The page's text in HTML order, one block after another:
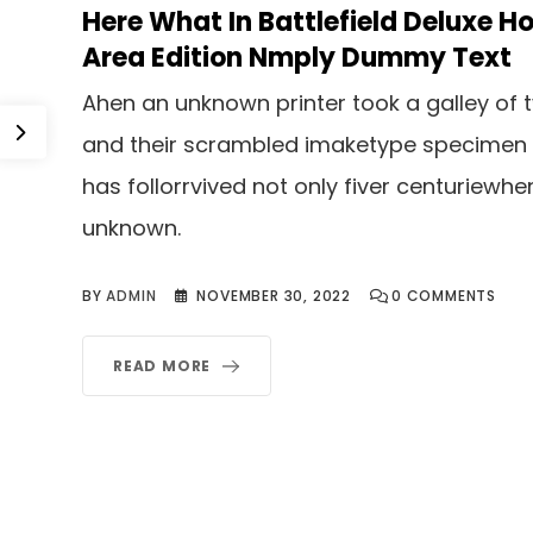
Here What In Battlefield Deluxe
Area Edition Nmply Dummy Text
Ahen an unknown printer took a galley of
and their scrambled imaketype
has follorrvived not only fiver
unknown.
BYADMIN NOVEMBER 30, 2022 0 COMMENTS
READ MORE